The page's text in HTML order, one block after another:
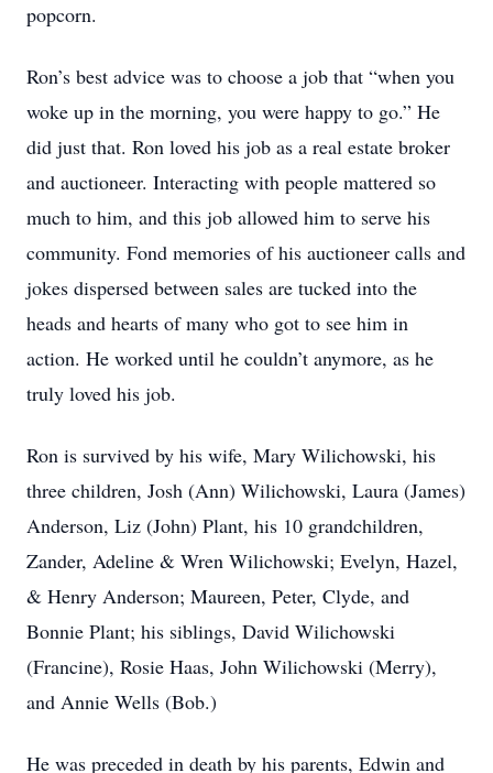
popcorn.
Ron’s best advice was to choose a job that “when you
woke up in the morning, you were happy to go.” He
did just that. Ron loved his job as a real estate broker
and auctioneer. Interacting with people mattered so
much to him, and this job allowed him to serve his
community. Fond memories of his auctioneer calls and
jokes dispersed between sales are tucked into the
heads and hearts of many who got to see him in
action. He worked until he couldn’t anymore, as he
truly loved his job.
Ron is survived by his wife, Mary Wilichowski, his
three children, Josh (Ann) Wilichowski, Laura (James)
Anderson, Liz (John) Plant, his 10 grandchildren,
Zander, Adeline & Wren Wilichowski; Evelyn, Hazel,
& Henry Anderson; Maureen, Peter, Clyde, and
Bonnie Plant; his siblings, David Wilichowski
(Francine), Rosie Haas, John Wilichowski (Merry),
and Annie Wells (Bob.)
He was preceded in death by his parents, Edwin and